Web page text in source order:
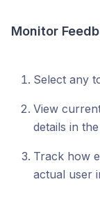
Monitor
Select any
View
details in
Track how
actual user